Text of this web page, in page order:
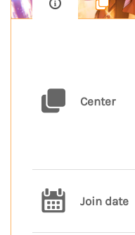
Center
Join date